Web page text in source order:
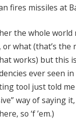
fires missiles at
the whole world
what (that’s the
works) but this
ever seen
tool just told
way of saying
so ‘f ’em.)